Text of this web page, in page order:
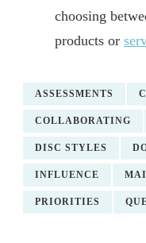
choosing
products or
ASSESSMENTS
COLLABORATING
DISC STYLES
INFLUENCE
PRIORITIES